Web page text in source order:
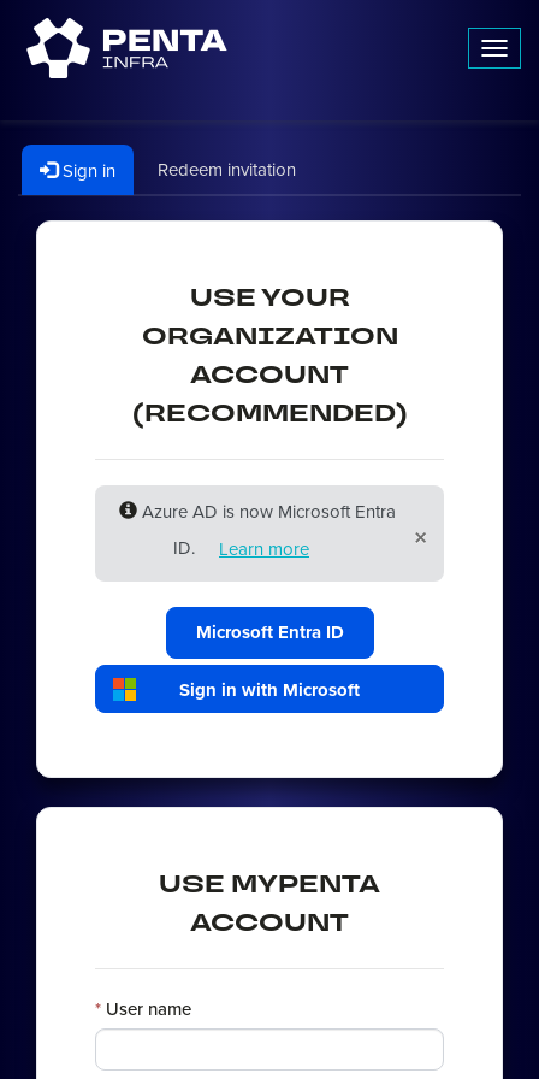
Sign in Redeem invitation
USE YOUR
ORGANIZATION
ACCOUNT
(RECOMMENDED)
Azure AD is now Microsoft Entra
ID.
Learn more ×
Microsoft Entra ID
Sign in with Microsoft
USE MYPENTA
ACCOUNT
User name